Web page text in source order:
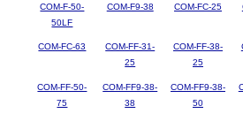
COM-F-50-
50LF
COM-F9-38 COM-FC-25
COM-FC-63
COM-FF-31-
25
COM-FF-38-
25
COM-FF-50-
75
COM-FF9-38-
38
COM-FF9-38-
50